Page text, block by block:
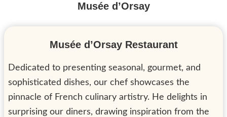
Musée d’Orsay
Musée d’Orsay Restaurant
Dedicated to presenting seasonal, gourmet, and
sophisticated dishes, our chef showcases the
pinnacle of French culinary artistry. He delights in
surprising our diners, drawing inspiration from the